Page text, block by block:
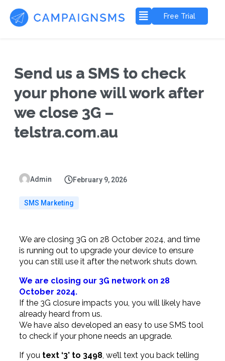
Free Trial
Send us a SMS to check
your phone will work after
we close 3G –
telstra.com.au
Admin February 9, 2026
SMS Marketing
We are closing 3G on 28 October 2024, and time
is running out to upgrade your device to ensure
you can still use it after the network shuts down.
We are closing our 3G network on 28
October 2024.
If the 3G closure impacts you, you will likely have
already heard from us.
We have also developed an easy to use SMS tool
to check if your phone needs an upgrade.
If you text ‘3’ to 3498, we’ll text you back telling